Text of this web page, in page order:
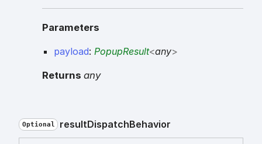
Parameters
payload: PopupResult<any>
Returns any
Optional resultDispatchBehavior